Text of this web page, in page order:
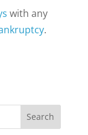
with any
.